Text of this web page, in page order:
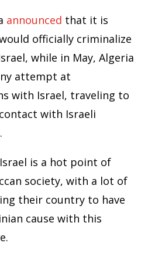
announced that it is
officially criminalize
while in May, Algeria
attempt at
with Israel, traveling to
with Israeli
is a hot point of
society, with a lot of
their country to have
cause with this